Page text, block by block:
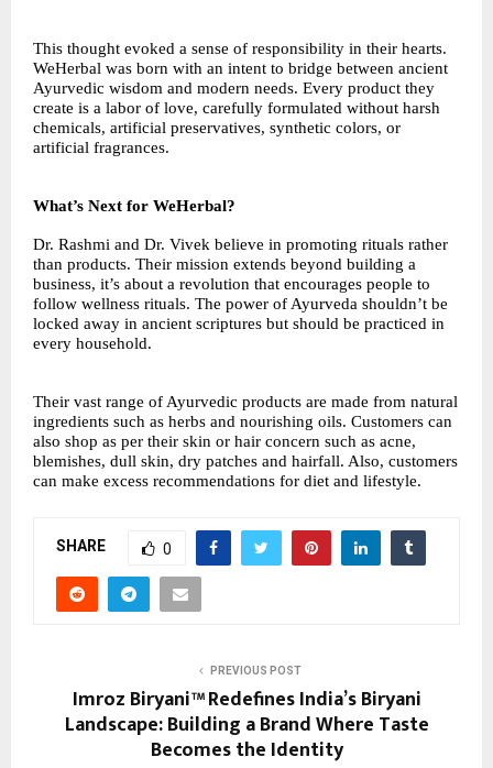
This thought evoked a sense of responsibility in their hearts.
WeHerbal was born with an intent to bridge between ancient
Ayurvedic wisdom and modern needs. Every product they
create is a labor of love, carefully formulated without harsh
chemicals, artificial preservatives, synthetic colors, or
artificial fragrances.
What’s Next for WeHerbal?
Dr. Rashmi and Dr. Vivek believe in promoting rituals rather
than products. Their mission extends beyond building a
business, it’s about a revolution that encourages people to
follow wellness rituals. The power of Ayurveda shouldn’t be
locked away in ancient scriptures but should be practiced in
every household.
Their vast range of Ayurvedic products are made from natural
ingredients such as herbs and nourishing oils. Customers can
also shop as per their skin or hair concern such as acne,
blemishes, dull skin, dry patches and hairfall. Also, customers
can make excess recommendations for diet and lifestyle.
SHARE 0
PREVIOUS POST
Imroz Biryani™ Redefines India’s Biryani
Landscape: Building a Brand Where Taste
Becomes the Identity